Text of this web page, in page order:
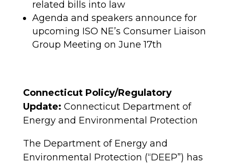
related bills into law
Agenda and speakers announce for
upcoming ISO NE’s Consumer Liaison
Group Meeting on June 17th
Connecticut Policy/Regulatory
Update: Connecticut Department of
Energy and Environmental Protection
The Department of Energy and
Environmental Protection (“DEEP”) has